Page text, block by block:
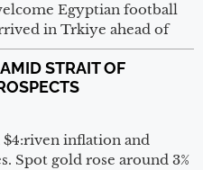
Egyptian football
in Trkiye ahead of
STRAIT OF
inflation and
Spot gold rose around 3%